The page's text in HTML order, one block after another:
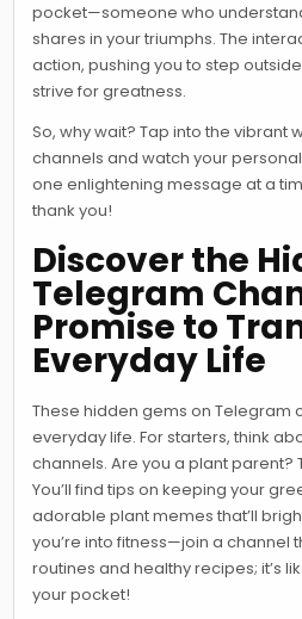
pocket—someone who
shares in your triumphs. The
action, pushing you to step
strive for greatness.
So, why wait? Tap into the vibrant
channels and watch your
one enlightening message at a
thank you!
Discover the
Telegram
Promise to
Everyday Life
These hidden gems on Telegram
everyday life. For starters, think
channels. Are you a plant parent?
You’ll find tips on keeping your
adorable plant memes that’ll
you’re into fitness—join a channel
routines and healthy recipes; it’s
your pocket!